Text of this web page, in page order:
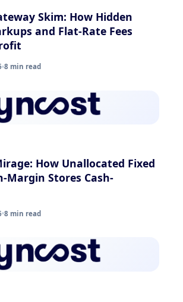
Skim: How Hidden
and Flat-Rate Fees
8 min read
How Unallocated Fixed
Margin Stores Cash-
8 min read